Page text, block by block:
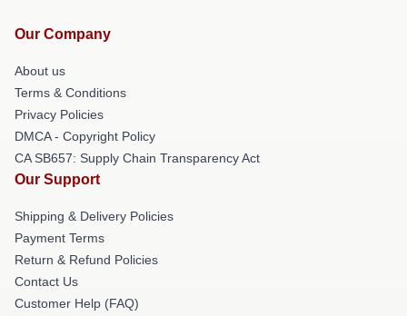
Our Company
About us
Terms & Conditions
Privacy Policies
DMCA - Copyright Policy
CA SB657: Supply Chain Transparency Act
Our Support
Shipping & Delivery Policies
Payment Terms
Return & Refund Policies
Contact Us
Customer Help (FAQ)